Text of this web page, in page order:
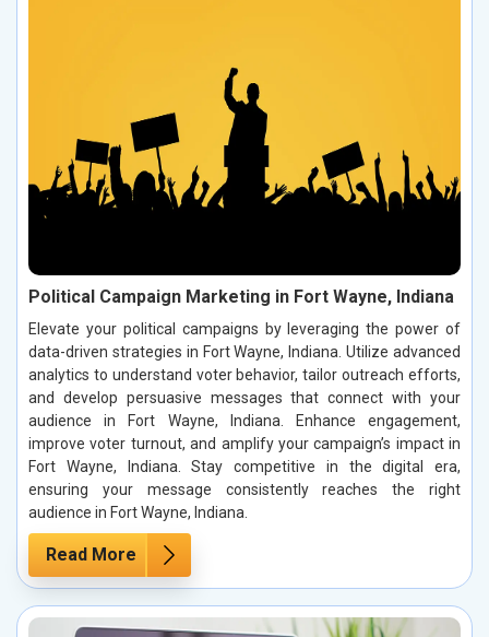
Political Campaign Marketing in Fort Wayne, Indiana
Elevate your political campaigns by leveraging the power of
data-driven strategies in Fort Wayne, Indiana. Utilize advanced
analytics to understand voter behavior, tailor outreach efforts,
and develop persuasive messages that connect with your
audience in Fort Wayne, Indiana. Enhance engagement,
improve voter turnout, and amplify your campaign’s impact in
Fort Wayne, Indiana. Stay competitive in the digital era,
ensuring your message consistently reaches the right
audience in Fort Wayne, Indiana.
Read More